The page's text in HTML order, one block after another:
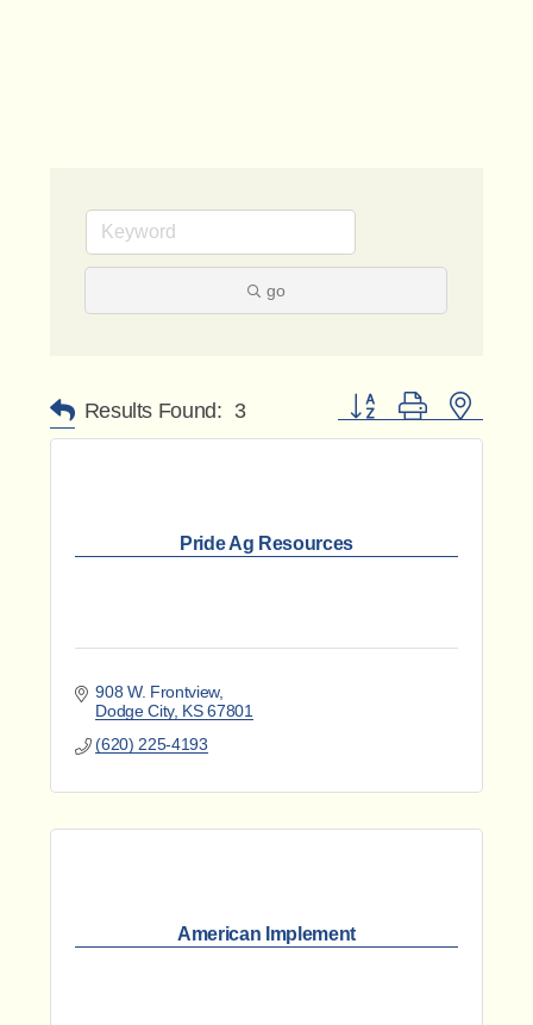
go
Results Found: 3 Button group with nested
Pride Ag Resources
908 W. Frontview
Dodge City KS 67801
(620) 225-4193
American Implement